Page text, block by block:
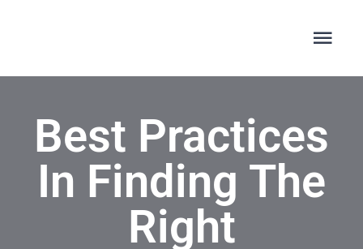
content
ΣΧΕΤΙΚΑ ΜΕ ΕΜΑΣ
ΑΚΟΥΣΤΙΚΑ ΒΑΡΗΚΟΪΑΣ
Best Practices
In Finding The
Right